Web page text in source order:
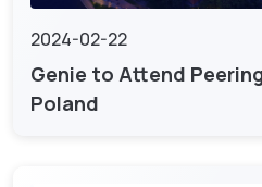
2024-02-22
Genie to Attend
Poland